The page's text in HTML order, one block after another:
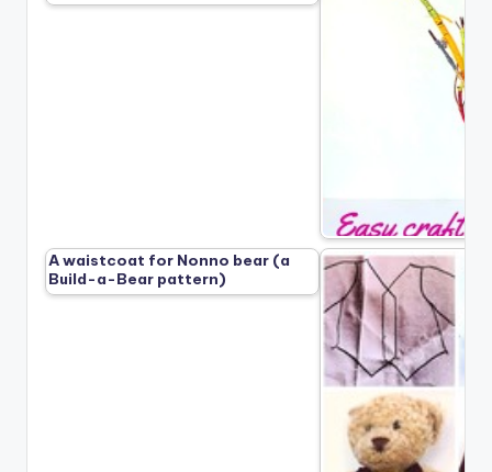
A waistcoat for Nonno bear (a
Build-a-Bear pattern)